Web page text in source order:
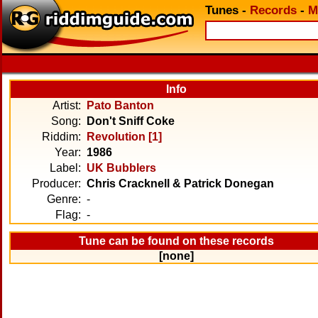
Tunes - Records -
Info
Artist:
Pato Banton
Song:
Don't Sniff Coke
Riddim:
Revolution [1]
Year: 1986
Label: UK Bubblers
Producer: Chris Cracknell & Patrick Donegan
Genre: -
Flag: -
Tune can be found on these records
[none]